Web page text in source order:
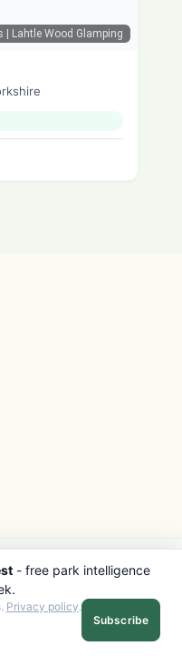
| Lahtle Wood Glamping
Destinations
- free park intelligence
Privacy policy.
Subscribe